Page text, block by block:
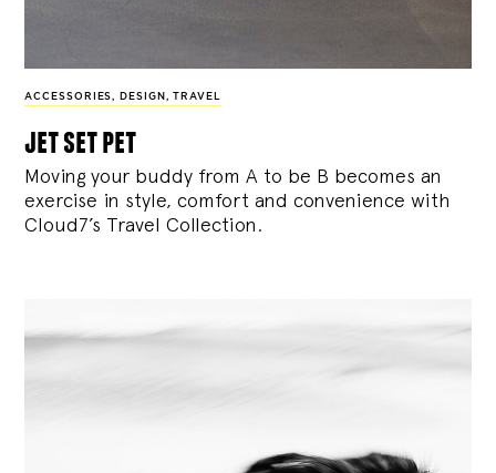
ACCESSORIES, DESIGN , TRAVEL
jet set pet
Moving your buddy from A to be B becomes an
exercise in style, comfort and convenience with
Cloud7’s Travel Collection.